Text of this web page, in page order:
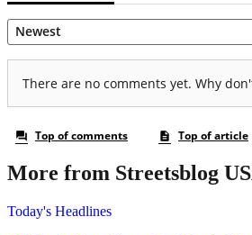
More from Streetsblog
Today's Headlines